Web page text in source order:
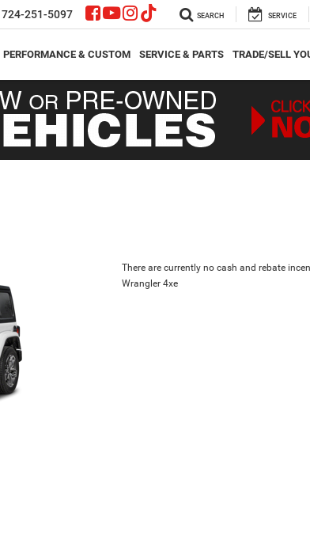
724-251-5097 SEARCH SERVICE
PERFORMANCE & CUSTOM SERVICE & PARTS TRADE/SELL
There are currently no cash and rebate
Wrangler 4xe